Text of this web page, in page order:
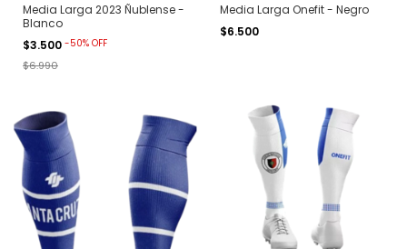
Media Larga 2023 Ñublense -
Blanco
$3.500 -50% OFF
$6.990
Media Larga Onefit - Negro
$6.500